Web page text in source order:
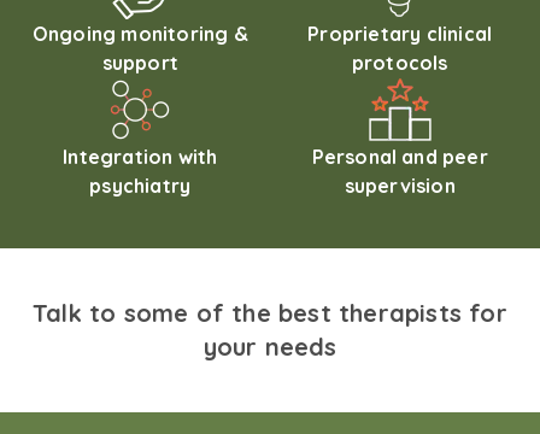
Ongoing monitoring &
support
Proprietary clinical
protocols
Integration with
psychiatry
Personal and peer
supervision
Talk to some of the best therapists for
your needs